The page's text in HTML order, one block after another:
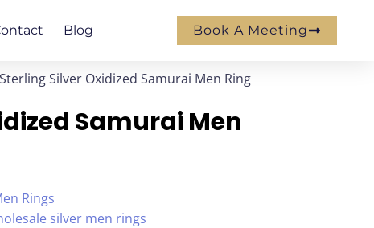
Blog Book A Meeting
Silver Oxidized Samurai Men Ring
Samurai Men
Rings
silver men rings